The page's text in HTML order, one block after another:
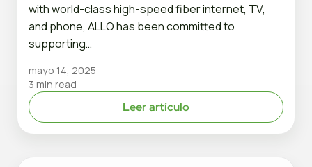
with world-class high-speed fiber internet, TV,
and phone, ALLO has been committed to
supporting…
mayo 14, 2025
3 min read
Leer artículo